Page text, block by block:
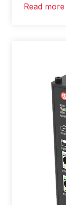
Read more